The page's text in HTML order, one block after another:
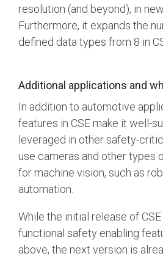
resolution (and beyond), in
Furthermore, it expands the
defined data types from 8 in
Additional applications and
In addition to automotive
features in CSE make it well-
leveraged in other safety-
use cameras and other types
for machine vision, such as
automation.
While the initial release of
functional safety enabling
above, the next version is